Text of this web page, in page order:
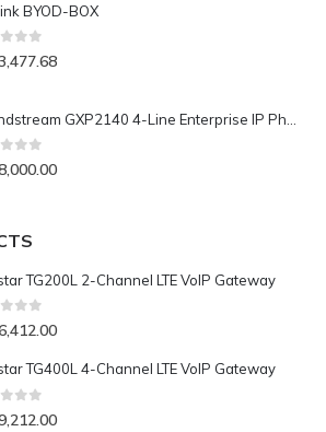
BYOD-BOX
of 5
of 5
TG200L 2-Channel LTE VoIP Gateway
of 5
TG400L 4-Channel LTE VoIP Gateway